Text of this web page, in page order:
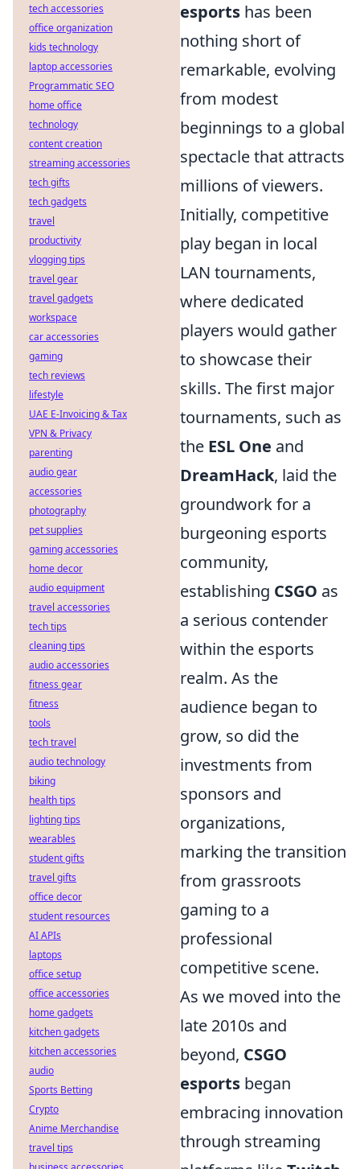
esports has been
nothing short of
remarkable, evolving
from modest
beginnings to a global
spectacle that attracts
millions of viewers.
Initially, competitive
play began in local
LAN tournaments,
where dedicated
players would gather
to showcase their
skills. The first major
tournaments, such as
the ESL One and
DreamHack, laid the
groundwork for a
burgeoning esports
community,
establishing CSGO as
a serious contender
within the esports
realm. As the
audience began to
grow, so did the
investments from
sponsors and
organizations,
marking the transition
from grassroots
gaming to a
professional
competitive scene.
As we moved into the
late 2010s and
beyond, CSGO
esports began
embracing innovation
through streaming
tech accessories
office organization
kids technology
laptop accessories
Programmatic SEO
home office
technology
content creation
streaming accessories
tech gifts
tech gadgets
travel
productivity
vlogging tips
travel gear
travel gadgets
workspace
car accessories
gaming
tech reviews
lifestyle
UAE E-Invoicing & Tax
VPN & Privacy
parenting
audio gear
accessories
photography
pet supplies
gaming accessories
home decor
audio equipment
travel accessories
tech tips
cleaning tips
audio accessories
fitness gear
fitness
tools
tech travel
audio technology
biking
health tips
lighting tips
wearables
student gifts
travel gifts
office decor
student resources
AI APIs
laptops
office setup
office accessories
home gadgets
kitchen gadgets
kitchen accessories
audio
Sports Betting
Crypto
Anime Merchandise
travel tips